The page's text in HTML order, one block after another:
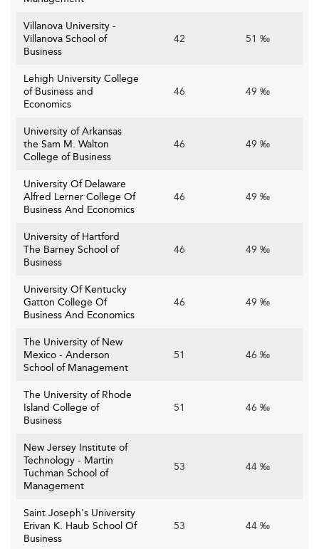
Villanova University -
Villanova School of
Business
42 51 ‰
Lehigh University College
of Business and
Economics
46 49 ‰
University of Arkansas
the Sam M. Walton
College of Business
46 49 ‰
University Of Delaware
Alfred Lerner College Of
Business And Economics
46 49 ‰
University of Hartford
The Barney School of
Business
46 49 ‰
University Of Kentucky
Gatton College Of
Business And Economics
46 49 ‰
The University of New
Mexico - Anderson
School of Management
51 46 ‰
The University of Rhode
Island College of
Business
51 46 ‰
New Jersey Institute of
Technology - Martin
Tuchman School of
Management
53 44 ‰
Saint Joseph's University
Erivan K. Haub School Of
Business
53 44 ‰